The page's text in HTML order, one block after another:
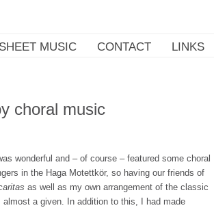
SHEET MUSIC CONTACT LINKS
choral music
wonderful and – of course – featured some choral
in the Haga Motettkör, so having our friends of
as well as my own arrangement of the classic
a given. In addition to this, I had made